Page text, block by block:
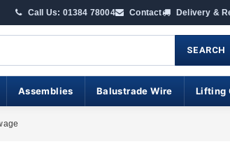
Call Us: 01384 78004 Contact Delivery &
SEARCH
Assemblies Balustrade Wire Lifting